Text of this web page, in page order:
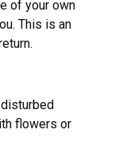
of your own
This is an
flowers or